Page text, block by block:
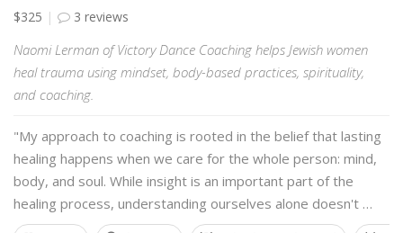
$325
3 reviews
Naomi Lerman of Victory Dance Coaching helps Jewish women
heal trauma using mindset, body-based practices, spirituality,
and coaching.
"My approach to coaching is rooted in the belief that lasting
healing happens when we care for the whole person: mind,
body, and soul. While insight is an important part of the
healing process, understanding ourselves alone doesn't …